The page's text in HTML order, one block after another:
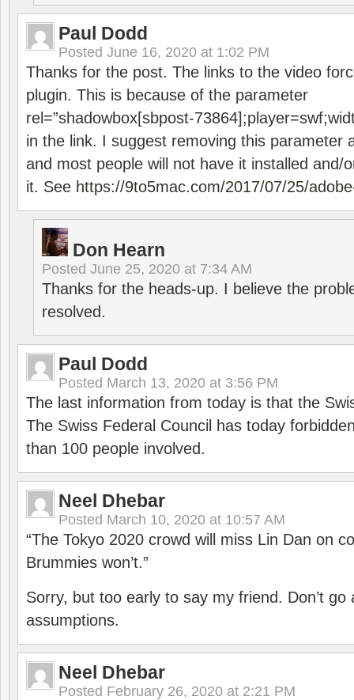
Paul Dodd
Posted June 16, 2020 at 1:02 PM
Thanks for the post. The links to the video
plugin. This is because of the parameter
rel=”shadowbox[sbpost-
in the link. I suggest removing this parameter
and most people will not have it installed and/
it. See https://9to5mac.com/2017/07/25/
Don Hearn
Posted June 25, 2020 at 7:34 AM
Thanks for the heads-up. I believe the
resolved.
Paul Dodd
Posted March 13, 2020 at 3:56 PM
The last information from today is that the
The Swiss Federal Council has today
than 100 people involved.
Neel Dhebar
Posted March 10, 2020 at 10:57 AM
“The Tokyo 2020 crowd will miss Lin Dan on
Brummies won’t.”
Sorry, but too early to say my friend. Don’t go
assumptions.
Neel Dhebar
Posted February 26, 2020 at 2:21 PM